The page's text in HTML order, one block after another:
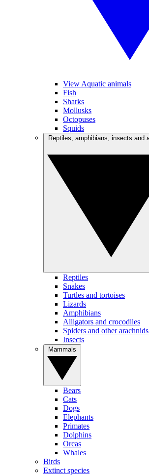
View Aquatic animals
Fish
Sharks
Mollusks
Octopuses
Squids
Reptiles
Snakes
Turtles and tortoises
Lizards
Amphibians
Alligators and crocodiles
Spiders and other arachnids
Insects
Bears
Cats
Dogs
Elephants
Primates
Dolphins
Orcas
Whales
Birds
Extinct species